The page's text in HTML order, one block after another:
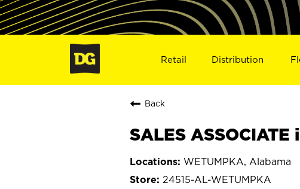
Retail Distribution
Back
SALES
WETUMPKA, Alabama
24515-AL-WETUMPKA